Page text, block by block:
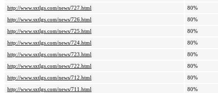
http://www.sxtlgs.com/news/727.html
80%
http://www.sxtlgs.com/news/726.html
80%
http://www.sxtlgs.com/news/725.html
80%
http://www.sxtlgs.com/news/724.html
80%
http://www.sxtlgs.com/news/723.html
80%
http://www.sxtlgs.com/news/722.html
80%
http://www.sxtlgs.com/news/712.html
80%
http://www.sxtlgs.com/news/711.html
80%